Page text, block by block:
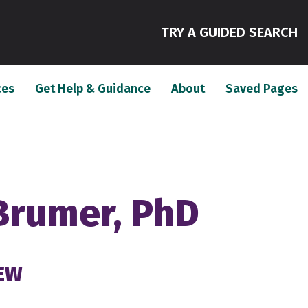
TRY A GUIDED SEARCH
(current)
Get Help & Guidance About(current)
Saved Pages
PhD